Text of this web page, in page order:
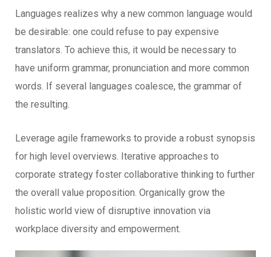
Languages realizes why a new common language would
be desirable: one could refuse to pay expensive
translators. To achieve this, it would be necessary to
have uniform grammar, pronunciation and more common
words. If several languages coalesce, the grammar of
the resulting.
Leverage agile frameworks to provide a robust synopsis
for high level overviews. Iterative approaches to
corporate strategy foster collaborative thinking to further
the overall value proposition. Organically grow the
holistic world view of disruptive innovation via
workplace diversity and empowerment.